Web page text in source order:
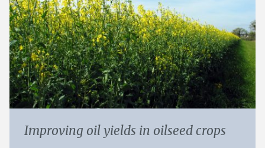
Improving oil yields in oilseed crops